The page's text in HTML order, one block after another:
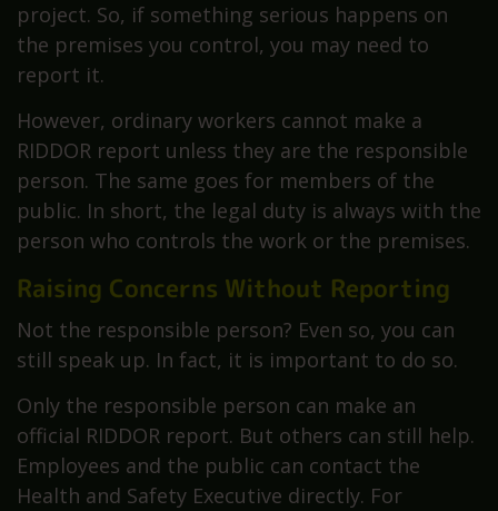
project. So, if something serious happens on
the premises you control, you may need to
report it.
However, ordinary workers cannot make a
RIDDOR report unless they are the responsible
person. The same goes for members of the
public. In short, the legal duty is always with the
person who controls the work or the premises.
Raising Concerns Without Reporting
Not the responsible person? Even so, you can
still speak up. In fact, it is important to do so.
Only the responsible person can make an
official RIDDOR report. But others can still help.
Employees and the public can contact the
Health and Safety Executive directly. For